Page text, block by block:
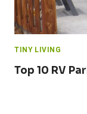
TINY LIVING
Top 10 RV